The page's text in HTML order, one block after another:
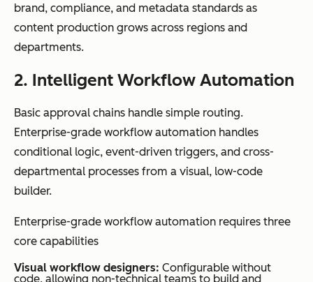
suites
AI
capabilities
Minimal,
typically
keyword
search only
AI-powered
classification,
metadata
enrichment,
summarizati
capture
brand, compliance, and metadata standards as
content production grows across regions and
departments.
2. Intelligent Workflow Automation
Basic approval chains handle simple routing.
Enterprise-grade workflow automation handles
conditional logic, event-driven triggers, and cross-
departmental processes from a visual, low-code
builder.
Enterprise-grade workflow automation requires three
core capabilities
Visual workflow designers: Configurable without
code, allowing non-technical teams to build and